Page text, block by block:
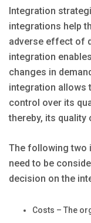
Integration
integrations help
adverse effect of
integration
changes in
integration allows
control over its
thereby, its
The following two
need to be
decision on the
Costs – The